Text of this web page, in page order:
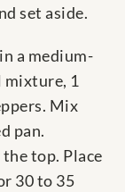
set aside.
a medium-
mixture, 1
Mix
pan.
top. Place
30 to 35